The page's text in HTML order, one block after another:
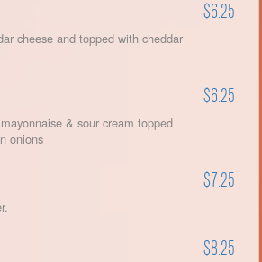
$6.25
cheese and topped with cheddar
$6.25
& sour cream topped
onions
$7.25
$8.25